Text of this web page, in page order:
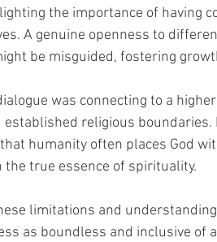
the importance of having
A genuine openness to
be misguided, fostering
was connecting to a
religious boundaries.
humanity often places God
true essence of spirituality.
limitations and
as boundless and inclusive of